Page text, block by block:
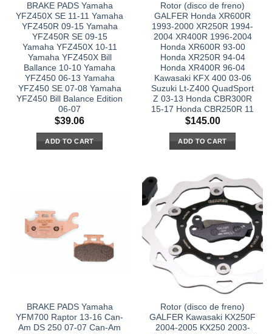
BRAKE PADS Yamaha
YFZ450X SE 11-11 Yamaha
YFZ450R 09-15 Yamaha
YFZ450R SE 09-15
Yamaha YFZ450X 10-11
Yamaha YFZ450X Bill
Ballance 10-10 Yamaha
YFZ450 06-13 Yamaha
YFZ450 SE 07-08 Yamaha
YFZ450 Bill Balance Edition
06-07
$39.06
ADD TO CART
Rotor (disco de freno)
GALFER Honda XR600R
1993-2000 XR250R 1994-
2004 XR400R 1996-2004
Honda XR600R 93-00
Honda XR250R 94-04
Honda XR400R 96-04
Kawasaki KFX 400 03-06
Suzuki Lt-Z400 QuadSport
Z 03-13 Honda CBR300R
15-17 Honda CBR250R 11
$145.00
ADD TO CART
BRAKE PADS Yamaha
YFM700 Raptor 13-16 Can-
Am DS 250 07-07 Can-Am
Rotor (disco de freno)
GALFER Kawasaki KX250F
2004-2005 KX250 2003-